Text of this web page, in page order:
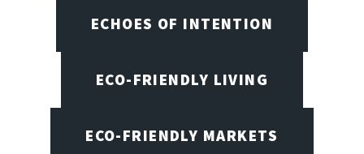
ECHOES OF INTENTION
ECO-FRIENDLY LIVING
ECO-FRIENDLY MARKETS